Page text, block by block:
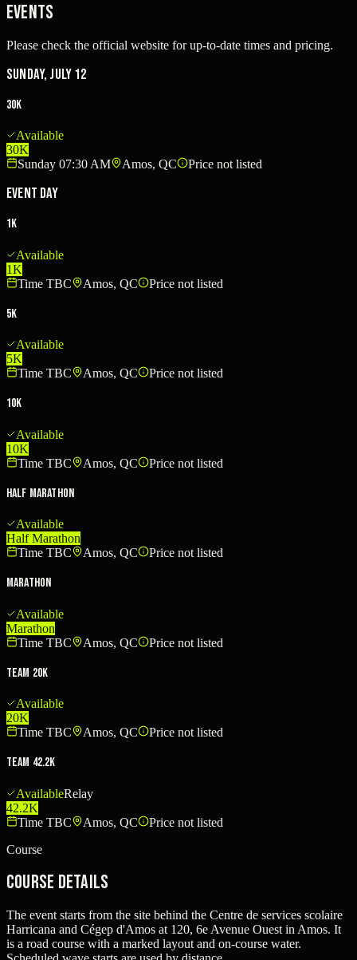
Events
Please check the official website for up-to-date times and pricing.
Sunday, July 12
30K
Available
30K
Sunday 07:30 AM
Amos, QC Price not listed
Event Day
1K
Available
1K
Time TBC
Amos, QC Price not listed
5K
Available
5K
Time TBC
Amos, QC Price not listed
10K
Available
10K
Time TBC
Amos, QC Price not listed
Half Marathon
Available
Half Marathon
Time TBC
Amos, QC Price not listed
Marathon
Available
Marathon
Time TBC
Amos, QC Price not listed
Team 20K
Available
20K
Time TBC
Amos, QC Price not listed
Team 42.2K
AvailableRelay
42.2K
Time TBC
Amos, QC
Price not listed
Course
Course Details
The event starts from the site behind the Centre de services scolaire
Harricana and Cégep d'Amos at 120, 6e Avenue Ouest in Amos. It
is a road course with a marked layout and on-course water.